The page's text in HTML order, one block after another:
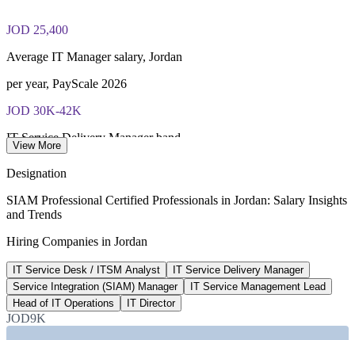
Most Invensis Learning packages bundle the EXIN exam
voucher
JOD 25,400
Average IT Manager salary, Jordan
per year, PayScale 2026
JOD 30K-42K
IT Service Delivery Manager band
IT roles advertised, Jordan
Bayt.com, 2026
Advanced
EXIN SIAM scheme level
highest SIAM credential
View More
Designation
SIAM Professional Certified Professionals in Jordan: Salary Insights
and Trends
Hiring Companies in Jordan
IT Service Desk / ITSM Analyst
IT Service Delivery Manager
Service Integration (SIAM) Manager
IT Service Management Lead
Head of IT Operations
IT Director
JOD9K